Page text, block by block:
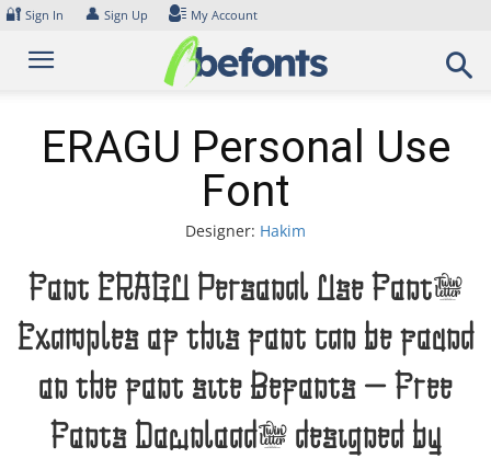
Skip
content
🔐 Sign In 👤 Sign Up My Account
ERAGU Personal Use
Font
Designer: Hakim
Font ERAGU Personal Use Font.
Examples of this font can be found
on the font site Befonts – Free
Fonts Download, designed by